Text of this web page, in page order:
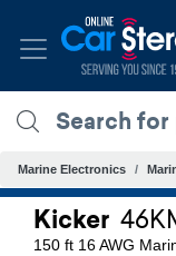
Marine Electronics
Kicker
150 ft 16 AWG